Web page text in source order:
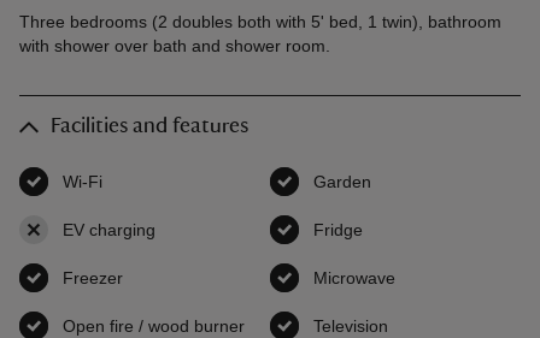
Three bedrooms (2 doubles both with 5' bed, 1 twin), bathroom
with shower over bath and shower room.
Facilities and features
Wi-Fi Garden
EV charging Fridge
Freezer Microwave
Open fire / wood burner availableTelevision